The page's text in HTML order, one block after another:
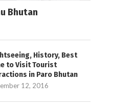
Bhutan
History, Best
to Visit Tourist
in Paro Bhutan
12, 2016